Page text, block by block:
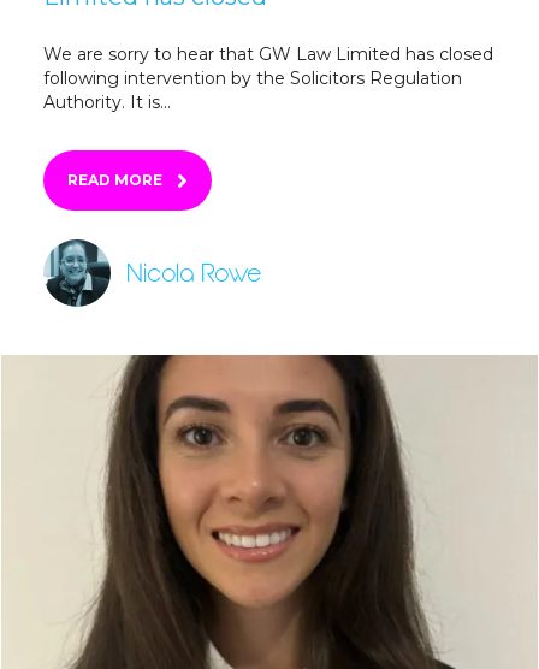
We are sorry to hear that GW Law Limited has closed
following intervention by the Solicitors Regulation
Authority. It is...
READ MORE
Nicola Rowe